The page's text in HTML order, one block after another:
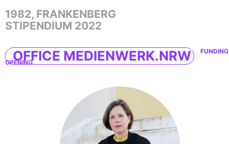
1982, FRANKENBERG
STIPENDIUM 2022
OFFICE MEDIENWERK.NRW
OPENING